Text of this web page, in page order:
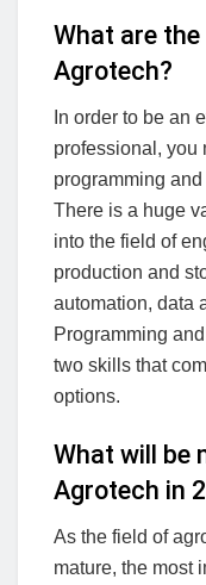
What are
Agrotech?
In order to be an
professional, you
programming
There is a huge
into the field of
production and
automation, data
Programming
two skills that
options.
What will be
Agrotech in
As the field of
mature, the most